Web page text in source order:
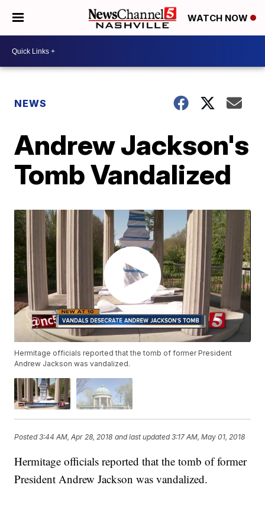
WATCH NOW
NEWS
Andrew Jackson's
Tomb Vandalized
Hermitage officials reported that the tomb of former President
Andrew Jackson was vandalized.
Posted3:44 AM, Apr 28, 2018 and last updated 3:17 AM, May 01, 2018
Hermitage officials reported that the tomb of former
President Andrew Jackson was vandalized.